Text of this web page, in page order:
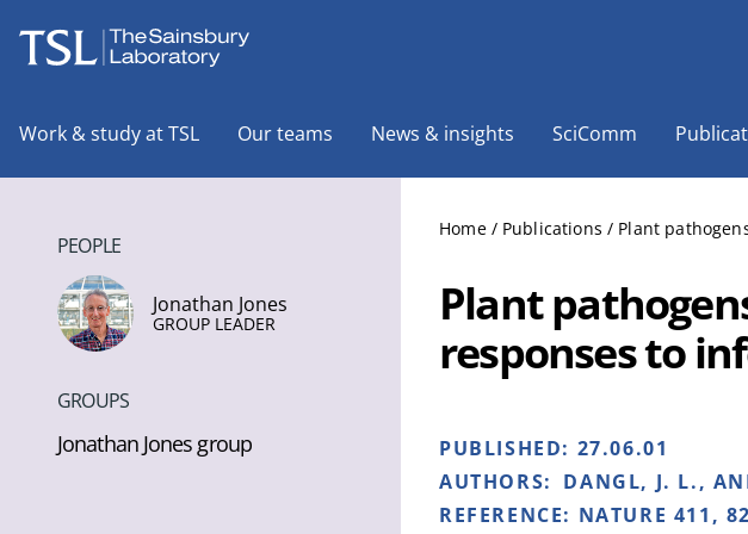
Work & study at TSL Our teams News & insights SciComm
Home / Publications / Plant
Plant
responses to
PUBLISHED: 27.06.01
AUTHORS: DANGL, J. L.,
REFERENCE: NATURE 411,
PEOPLE
Jonathan Jones
GROUP LEADER
GROUPS
Jonathan Jones group